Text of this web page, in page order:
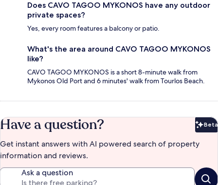
Does CAVO TAGOO MYKONOS have any outdoor
private spaces?
Yes, every room features a balcony or patio.
What's the area around CAVO TAGOO MYKONOS
like?
CAVO TAGOO MYKONOS is a short 8-minute walk from
Mykonos Old Port and 6 minutes' walk from Tourlos Beach.
Have a question? Beta
Get instant answers with AI powered search of property
information and reviews.
Ask a question